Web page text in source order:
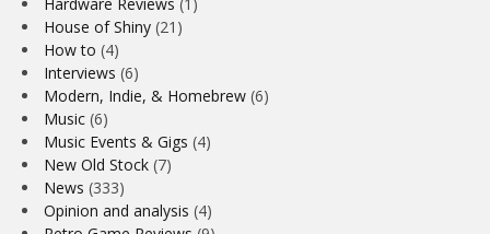
House of Shiny (21)
How to (4)
Interviews (6)
Modern, Indie, & Homebrew (6)
Music (6)
Music Events & Gigs (4)
New Old Stock (7)
News (333)
Opinion and analysis (4)